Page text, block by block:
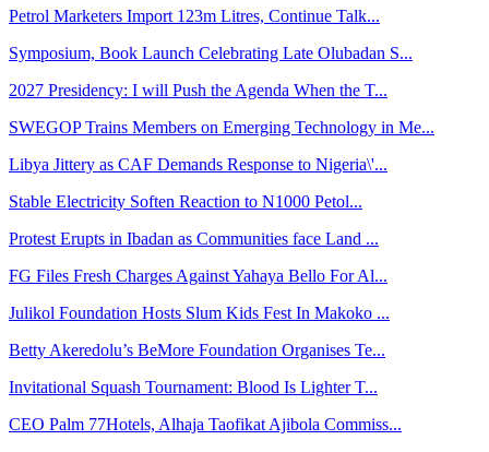
Petrol Marketers Import 123m Litres, Continue Talk...
Symposium, Book Launch Celebrating Late Olubadan S...
2027 Presidency: I will Push the Agenda When the T...
SWEGOP Trains Members on Emerging Technology in Me...
Libya Jittery as CAF Demands Response to Nigeria\'...
Stable Electricity Soften Reaction to N1000 Petol...
Protest Erupts in Ibadan as Communities face Land ...
FG Files Fresh Charges Against Yahaya Bello For Al...
Julikol Foundation Hosts Slum Kids Fest In Makoko ...
Betty Akeredolu’s BeMore Foundation Organises Te...
Invitational Squash Tournament: Blood Is Lighter T...
CEO Palm 77Hotels, Alhaja Taofikat Ajibola Commiss...